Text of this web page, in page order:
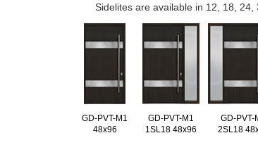
Sidelites are available in 12, 18,
GD-PVT-M1
48x96
GD-PVT-M1
1SL18 48x96
GD-PVT-
2SL18